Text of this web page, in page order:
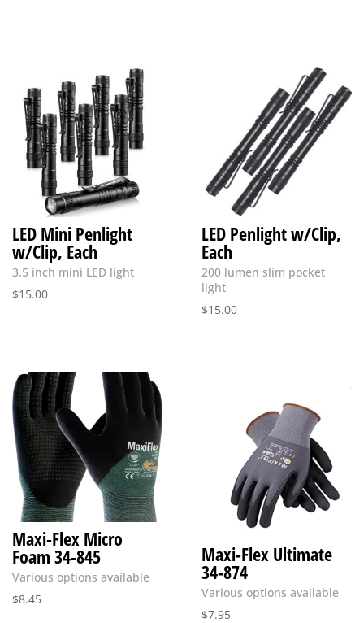
LED Mini Penlight
w/Clip, Each
3.5 inch mini LED light
$15.00
LED Penlight w/Clip,
Each
200 lumen slim pocket
light
$15.00
Maxi-Flex Micro
Foam 34-845
Various options available
$8.45
Maxi-Flex Ultimate
34-874
Various options available
$7.95